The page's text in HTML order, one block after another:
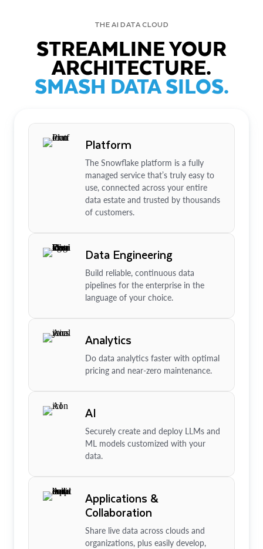
THE AI DATA CLOUD
STREAMLINE YOUR
ARCHITECTURE.
SMASH DATA SILOS.
Platform
The Snowflake platform is a fully
managed service that’s truly easy to
use, connected across your entire
data estate and trusted by thousands
of customers.
Data Engineering
Build reliable, continuous data
pipelines for the enterprise in the
language of your choice.
Analytics
Do data analytics faster with optimal
pricing and near-zero maintenance.
AI
Securely create and deploy LLMs and
ML models customized with your
data.
Applications &
Collaboration
Share live data across clouds and
organizations, plus easily develop,